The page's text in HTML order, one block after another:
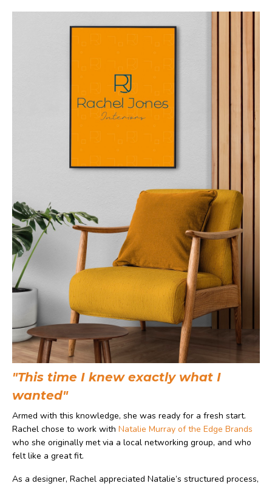
"This time I knew exactly what I
wanted"
Armed with this knowledge, she was ready for a fresh start.
Rachel chose to work with Natalie Murray of the Edge Brands
who she originally met via a local networking group, and who
felt like a great fit.
As a designer, Rachel appreciated Natalie’s structured process,